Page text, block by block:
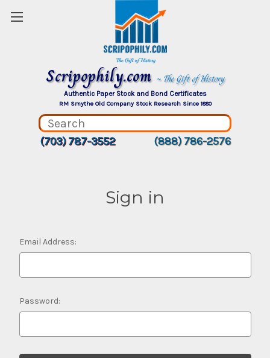
Scripophily.com ~ The Gift of History
Authentic Paper Stock and Bond Certificates
RM Smythe Old Company Stock Research Since 1880
(703) 787-3552 (888) 786-2576
Sign in
Email Address:
Password: